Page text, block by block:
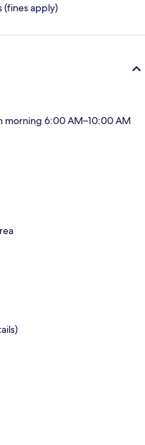
(fines apply)
morning 6:00 AM–10:00 AM